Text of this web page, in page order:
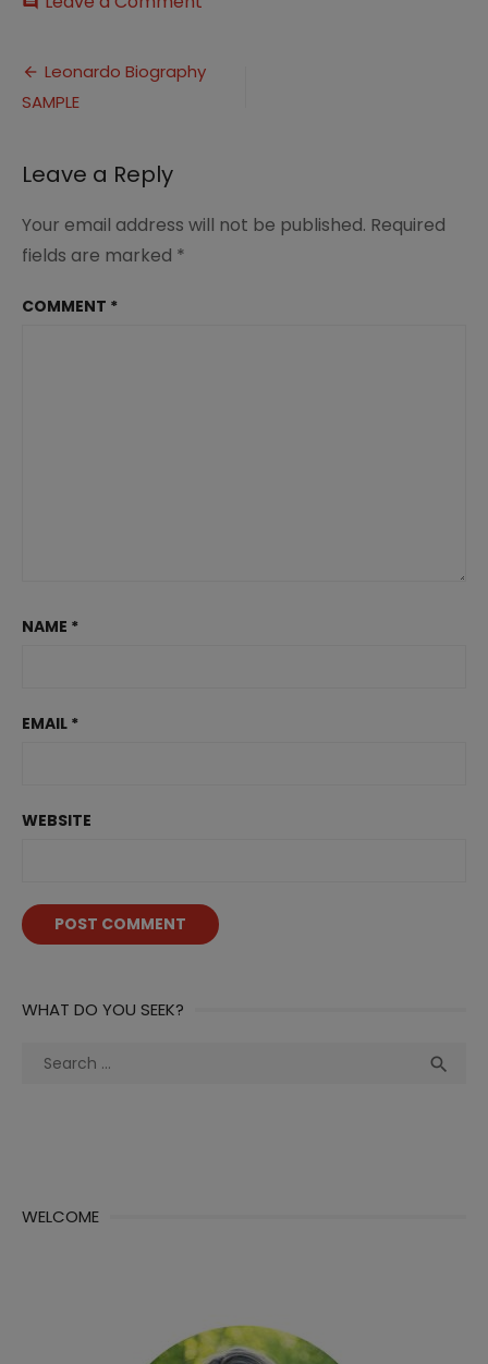
SAMPLE
Post
navigation
Leonardo Biography
SAMPLE
Leave a Reply
Your email address will not be published. Required
fields are marked *
COMMENT *
NAME *
EMAIL *
WEBSITE
WHAT DO YOU SEEK?
Search

WELCOME